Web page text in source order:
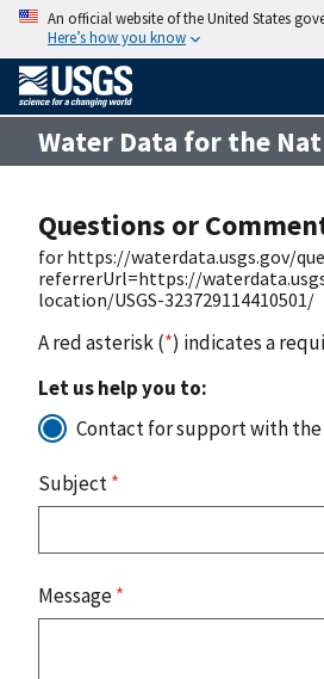
An official website of the United States
Here’s how you know
Water Data for the
Questions or
for https://waterdata.usgs.gov/
referrerUrl=https://
location/USGS-323729114410501/
A red asterisk (*) indicates a
Let us help you to:
Contact for support with
Subject*
Message*